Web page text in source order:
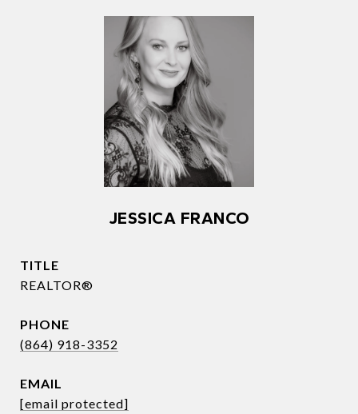
JESSICA FRANCO
TITLE
REALTOR®
PHONE
(864) 918-3352
EMAIL
[email protected]